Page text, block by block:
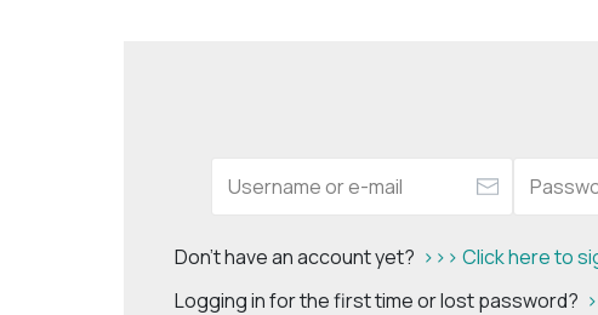
Don't have an account yet? >>> Click here to
Logging in for the first time or lost password?